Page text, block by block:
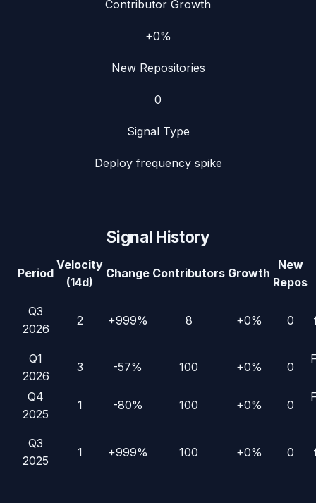
Contributor Growth
+0%
New Repositories
0
Signal Type
Deploy frequency spike
Signal History
Period
Velocity
(14d)
Change Contributors Growth
New
Repos
Q3
2026
2 +999% 8 +0% 0
Q1
2026
3 -57% 100 +0% 0
Q4
2025
1 -80% 100 +0% 0
Q3
2025
1 +999% 100 +0% 0